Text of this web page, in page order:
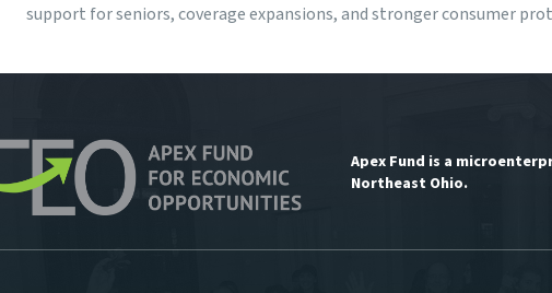
support for seniors, coverage expansions, and stronger consumer
Apex Fund is a
Northeast Ohio.